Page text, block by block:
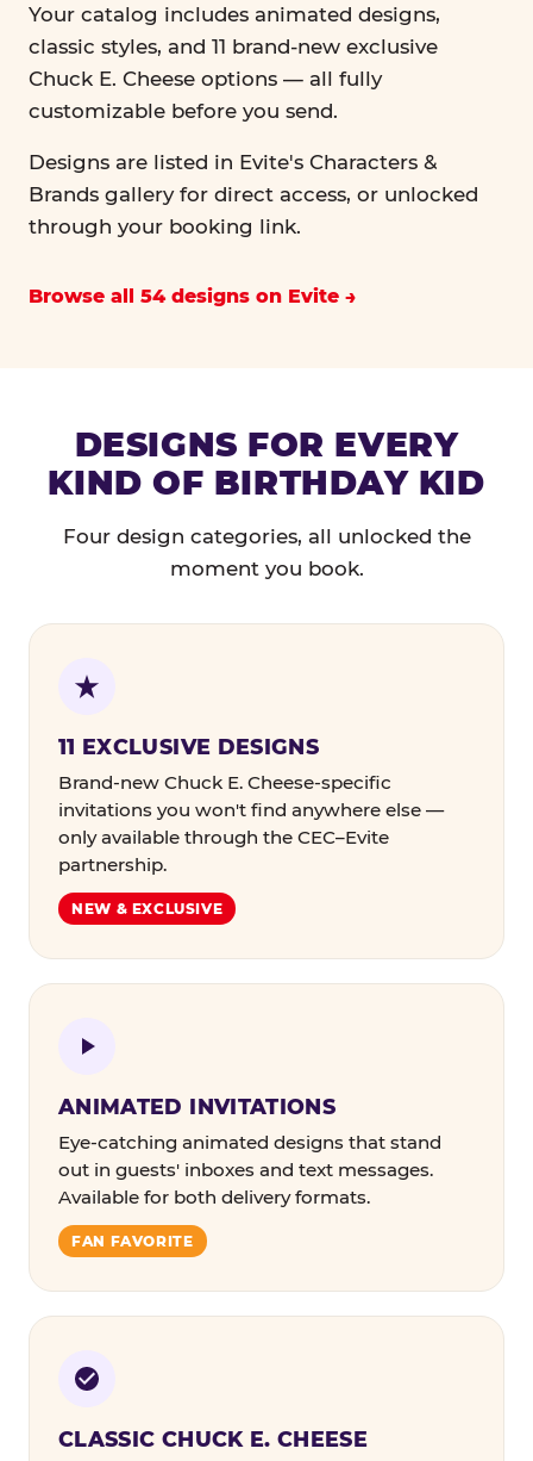
Your catalog includes animated designs,
classic styles, and 11 brand-new exclusive
Chuck E. Cheese options — all fully
customizable before you send.
Designs are listed in Evite's Characters &
Brands gallery for direct access, or unlocked
through your booking link.
Browse all 54 designs on Evite
DESIGNS FOR EVERY
KIND OF BIRTHDAY KID
Four design categories, all unlocked the
moment you book.
11 EXCLUSIVE DESIGNS
Brand-new Chuck E. Cheese-specific
invitations you won't find anywhere else —
only available through the CEC–Evite
partnership.
NEW & EXCLUSIVE
ANIMATED INVITATIONS
Eye-catching animated designs that stand
out in guests' inboxes and text messages.
Available for both delivery formats.
FAN FAVORITE
CLASSIC CHUCK E. CHEESE